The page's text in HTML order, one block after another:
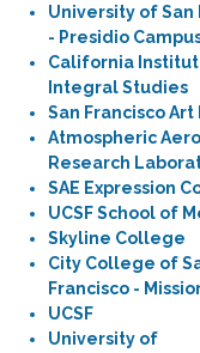
University of San
- Presidio
California
Integral Studies
San Francisco
Atmospheric
Research
SAE Expression
UCSF School of
Skyline College
City College of
Francisco -
UCSF
University of